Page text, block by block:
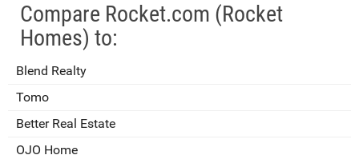
Compare Rocket.com (Rocket
Homes) to:
Blend Realty
Tomo
Better Real Estate
OJO Home